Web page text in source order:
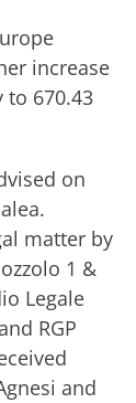
increase
to 670.43
on
matter by
1 &
Legale
RGP
and